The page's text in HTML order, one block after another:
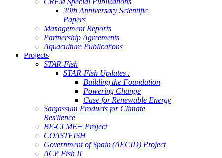
CRFM Special Publications
20th Anniversary Scientific
Papers
Management Reports
Partnership Agreements
Aquaculture Publications
Projects
STAR-Fish
STAR-Fish Updates .
Building the Foundation
Powering Change
Case for Renewable Energy
Sargassum Products for Climate
Resilience
BE-CLME+ Project
COASTFISH
Government of Spain (AECID) Project
ACP Fish II